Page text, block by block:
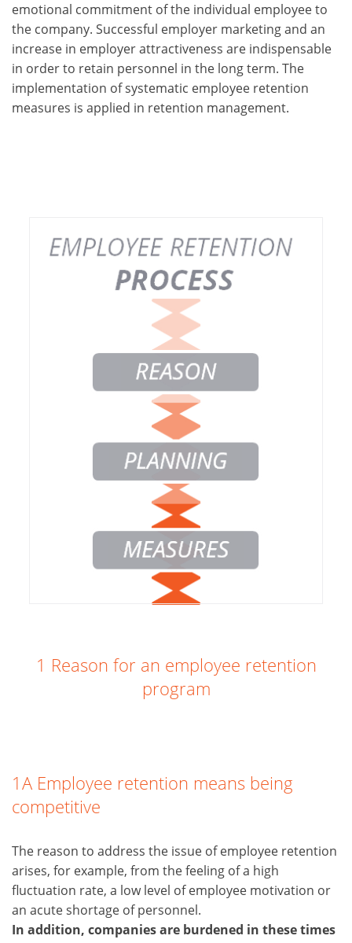
emotional commitment of the individual employee to
the company. Successful employer marketing and an
increase in employer attractiveness are indispensable
in order to retain personnel in the long term. The
implementation of systematic employee retention
measures is applied in retention management.
1 Reason for an employee retention
program
1A Employee retention means being
competitive
The reason to address the issue of employee retention
arises, for example, from the feeling of a high
fluctuation rate, a low level of employee motivation or
an acute shortage of personnel.
In addition, companies are burdened in these times